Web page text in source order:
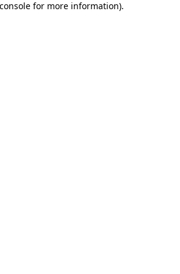
for more information).